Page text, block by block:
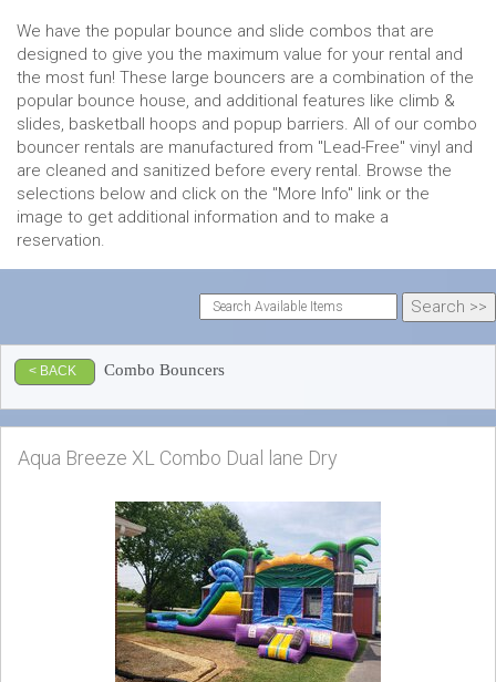
We have the popular bounce and slide combos that are
designed to give you the maximum value for your rental and
the most fun! These large bouncers are a combination of the
popular bounce house, and additional features like climb &
slides, basketball hoops and popup barriers. All of our combo
bouncer rentals are manufactured from "Lead-Free" vinyl and
are cleaned and sanitized before every rental. Browse the
selections below and click on the "More Info" link or the
image to get additional information and to make a
reservation.
< BACK Combo Bouncers
Aqua Breeze XL Combo Dual lane Dry